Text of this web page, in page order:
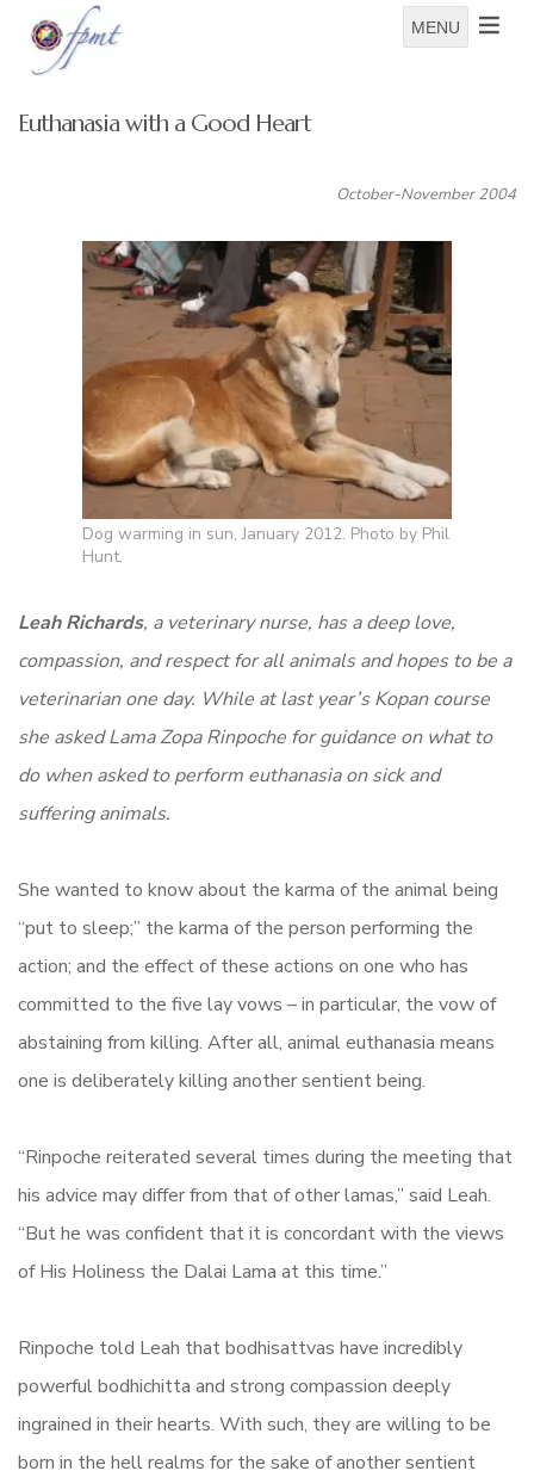
MENU
Euthanasia with a Good Heart
October-November 2004
Dog warming in sun, January 2012. Photo by Phil
Hunt.
Leah Richards, a veterinary nurse, has a deep love,
compassion, and respect for all animals and hopes to be a
veterinarian one day. While at last year’s Kopan course
she asked Lama Zopa Rinpoche for guidance on what to
do when asked to perform euthanasia on sick and
suffering animals.
She wanted to know about the karma of the animal being
“put to sleep;” the karma of the person performing the
action; and the effect of these actions on one who has
committed to the five lay vows – in particular, the vow of
abstaining from killing. After all, animal euthanasia means
one is deliberately killing another sentient being.
“Rinpoche reiterated several times during the meeting that
his advice may differ from that of other lamas,” said Leah.
“But he was confident that it is concordant with the views
of His Holiness the Dalai Lama at this time.”
Rinpoche told Leah that bodhisattvas have incredibly
powerful bodhichitta and strong compassion deeply
ingrained in their hearts. With such, they are willing to be
born in the hell realms for the sake of another sentient